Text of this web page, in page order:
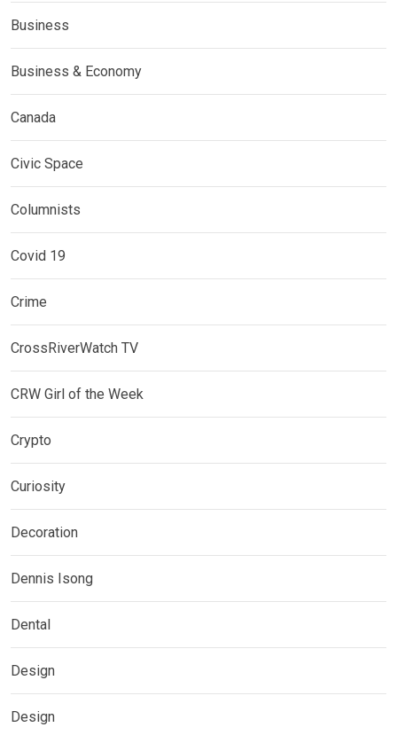
Business
Business & Economy
Canada
Civic Space
Columnists
Covid 19
Crime
CrossRiverWatch TV
CRW Girl of the Week
Crypto
Curiosity
Decoration
Dennis Isong
Dental
Design
Design